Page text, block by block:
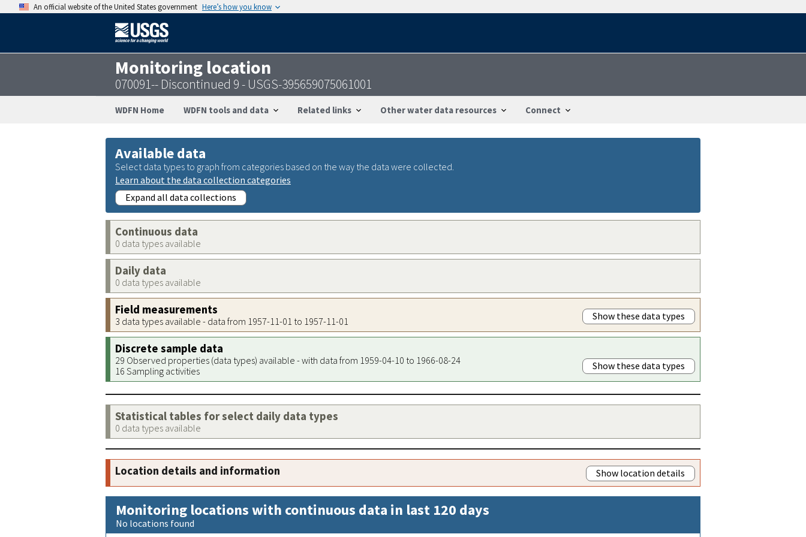
An official website of the United States government Here’s how you know
Monitoring location
070091-- Discontinued 9 - USGS-395659075061001
WDFN Home WDFN tools and data Related links Other water data resources Connect
Available data
Select data types to graph from categories based on the way the data were collected.
Learn about the data collection categories
Expand all data collections
Continuous data
0 data types available
Daily data
0 data types available
Field measurements
3 data types available - data from 1957-11-01 to 1957-11-01 Show these data types
Discrete sample data
29 Observed properties (data types) available - with data from 1959-04-10 to 1966-08-24
16 Sampling activities
Show these data types
Statistical tables for select daily data types
0 data types available
Location details and information Show location details
Monitoring locations with continuous data in last 120 days
No locations found